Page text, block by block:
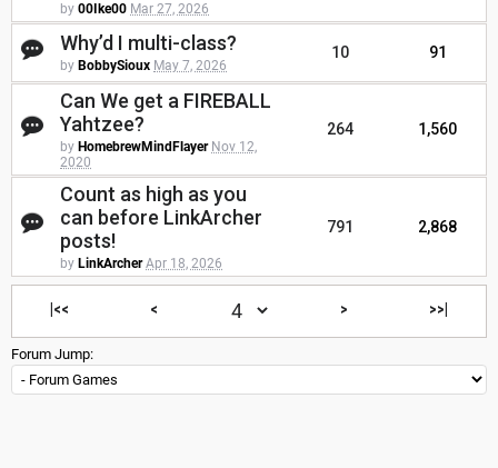
by 00Ike00 Mar 27, 2026
Why’d I multi-class?
by BobbySioux May 7, 2026
10 91
Can We get a FIREBALL
Yahtzee?
by HomebrewMindFlayer Nov 12,
2020
264 1,560
Count as high as you
can before LinkArcher
posts!
by LinkArcher Apr 18, 2026
791 2,868
|<< < > >>|
Forum Jump: